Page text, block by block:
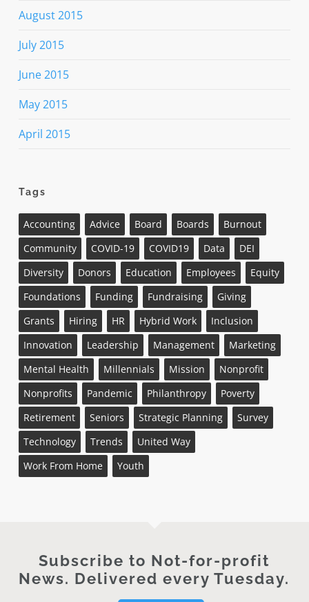
August 2015
July 2015
June 2015
May 2015
April 2015
Tags
Accounting Advice Board Boards
Burnout
Community
COVID-19 COVID19 Data
DEI
Diversity
Donors Education Employees
Equity
Foundations
Funding Fundraising
Giving
Grants
Hiring HR Hybrid Work
Inclusion
Innovation
Leadership Management
Marketing
Mental Health
Millennials Mission
Nonprofit
Nonprofits
Pandemic Philanthropy
Poverty
Retirement
Seniors Strategic Planning
Survey
Technology
Trends
United Way
Work From Home
Youth
Subscribe to Not-for-profit
News. Delivered every Tuesday.